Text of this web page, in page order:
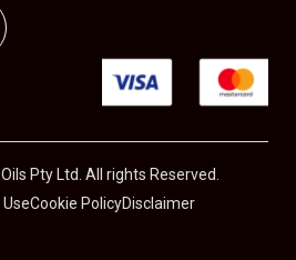
Pty Ltd. All rights Reserved.
Cookie PolicyDisclaimer